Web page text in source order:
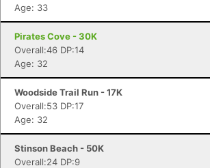
Age: 33
Pirates Cove - 30K
Overall:46 DP:14
Age: 32
Woodside Trail Run - 17K
Overall:53 DP:17
Age: 32
Stinson Beach - 50K
Overall:24 DP:9